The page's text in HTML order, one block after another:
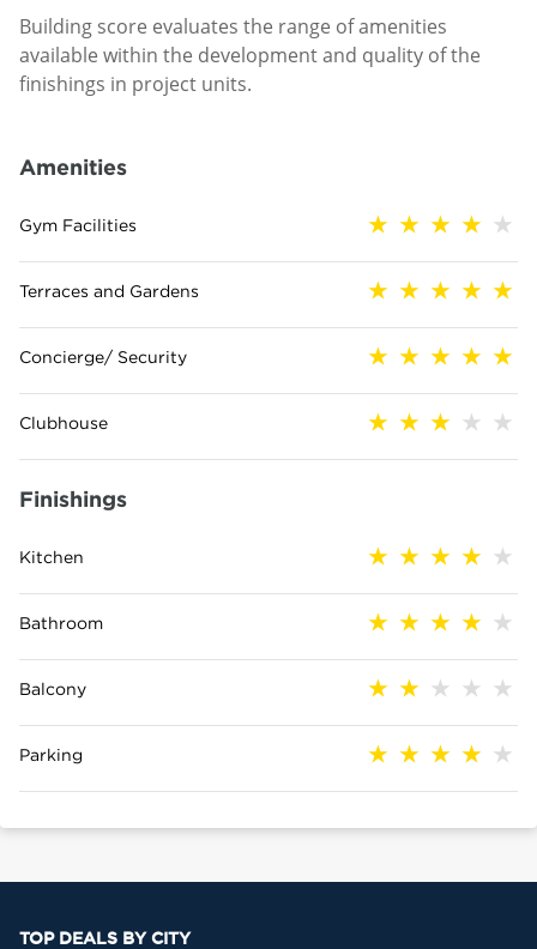
Building score evaluates the range of amenities
available within the development and quality of the
finishings in project units.
Amenities
Gym Facilities
Terraces and Gardens
Concierge/ Security
Clubhouse
Finishings
Kitchen
Bathroom
Balcony
Parking
TOP DEALS BY CITY